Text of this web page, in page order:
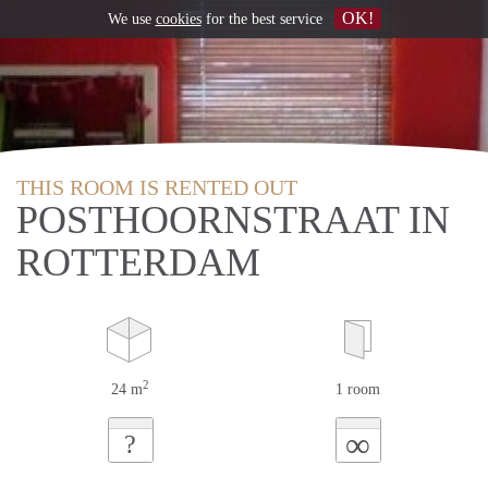
THIS ROOM IS RENTED OUT
POSTHOORNSTRAAT IN
ROTTERDAM
24 m2 1 room
? ∞
We use cookiesfor the best service OK!